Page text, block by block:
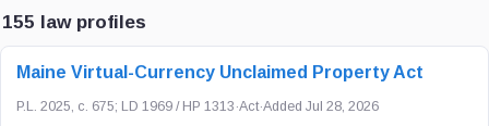
155 law profiles
LAW / REGULATION JURISDICTION STATUS
Maine Virtual-Currency Unclaimed Property Act
P.L. 2025, c. 675; LD 1969 / HP 1313 ·Act·Added Jul 28, 2026